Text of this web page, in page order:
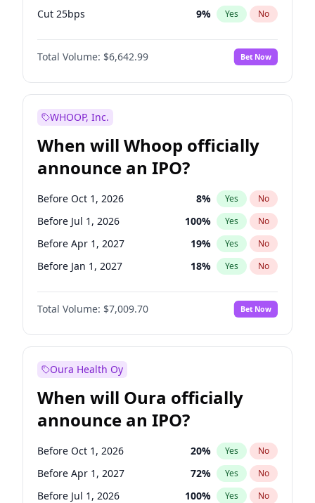
Cut 25bps 9% Yes No
Hike >25bps 16%
Total Volume: $6,642.99 Bet Now
WHOOP, Inc.
When will Whoop officially
announce an IPO?
Before Oct 1, 2026 8% Yes No
Before Jul 1, 2026 100% Yes No
Before Apr 1, 2027 19% Yes No
Before Jan 1, 2027 18% Yes No
Before Jul 1, 2027 23%
Before Oct 1, 2027 No
Before Jan 1, 2028 35% Yes No
Total Volume: $7,009.70 Bet Now
Oura Health Oy
When will Oura officially
announce an IPO?
Before Oct 1, 2026 20% Yes No
Before Apr 1, 2027 72% Yes No
Before Jul 1, 2026 100% Yes No